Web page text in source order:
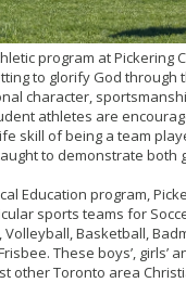
program at Pickering
to glorify God through
character,
athletes are
skill of being a team
to demonstrate both
Education program,
sports teams for
Volleyball, Basketball,
These boys’, girls’
other Toronto area